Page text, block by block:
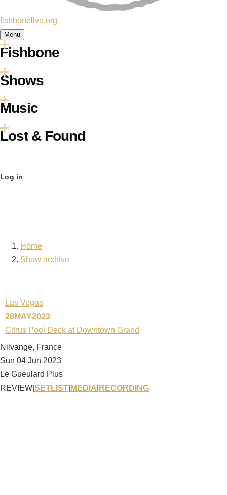
fishbonelive.org
Menu
Main
navigation
Fishbone
Shows
Music
Lost & Found
User
Log in
Breadcrumb
Home
Show archive
Las Vegas
28MAY2023
Citrus Pool Deck at Downtown Grand
Nilvange, France
Sun 04 Jun 2023
Le Gueulard Plus
REVIEW SETLIST MEDIA RECORDING